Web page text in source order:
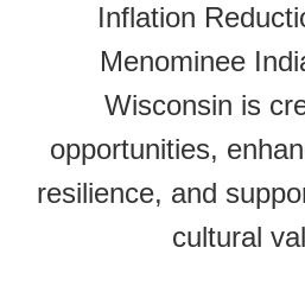
Inflation
Menominee
Wisconsin is
opportunities,
resilience, and
cultural